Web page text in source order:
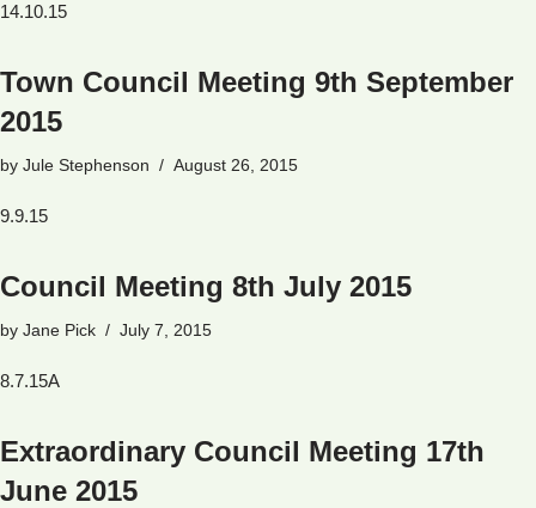
14.10.15
Town Council Meeting 9th September
2015
by Jule Stephenson August 26, 2015
9.9.15
Council Meeting 8th July 2015
by Jane Pick July 7, 2015
8.7.15A
Extraordinary Council Meeting 17th
June 2015